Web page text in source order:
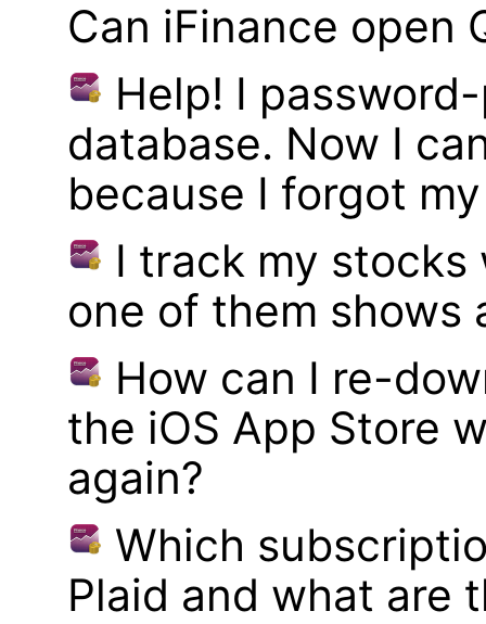
Can iFinance open
Help! I
database. Now I
because I forgot
I track my stocks
one of them shows
How can I re-
the iOS App Store
again?
Which
Plaid and what are